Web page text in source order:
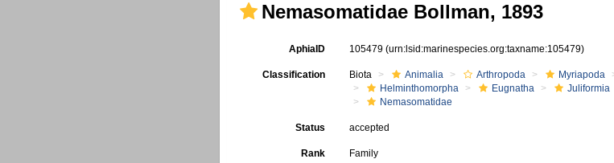
Nemasomatidae Bollman, 1893
AphiaID 105479(urn:lsid:marinespecies.org:taxname:105479)
Classification Biota Animalia Arthropoda Myriapoda
Helminthomorpha
Eugnatha Juliformia
Nemasomatidae
Status accepted
Rank Family